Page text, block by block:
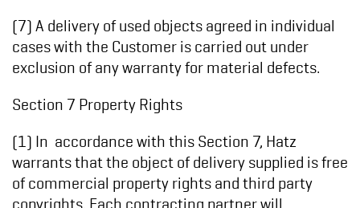
(7) A delivery of used objects agreed in individual
cases with the Customer is carried out under
exclusion of any warranty for material defects.
Section 7 Property Rights
(1) In accordance with this Section 7, Hatz
warrants that the object of delivery supplied is free
of commercial property rights and third party
copyrights. Each contracting partner will